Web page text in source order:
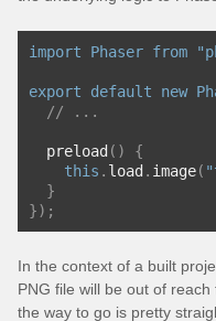
import Phaser from
export default new
// ...
  preload
()
{
this . load . image(
}
});
In the context of a built
PNG file will be out of
the way to go is pretty